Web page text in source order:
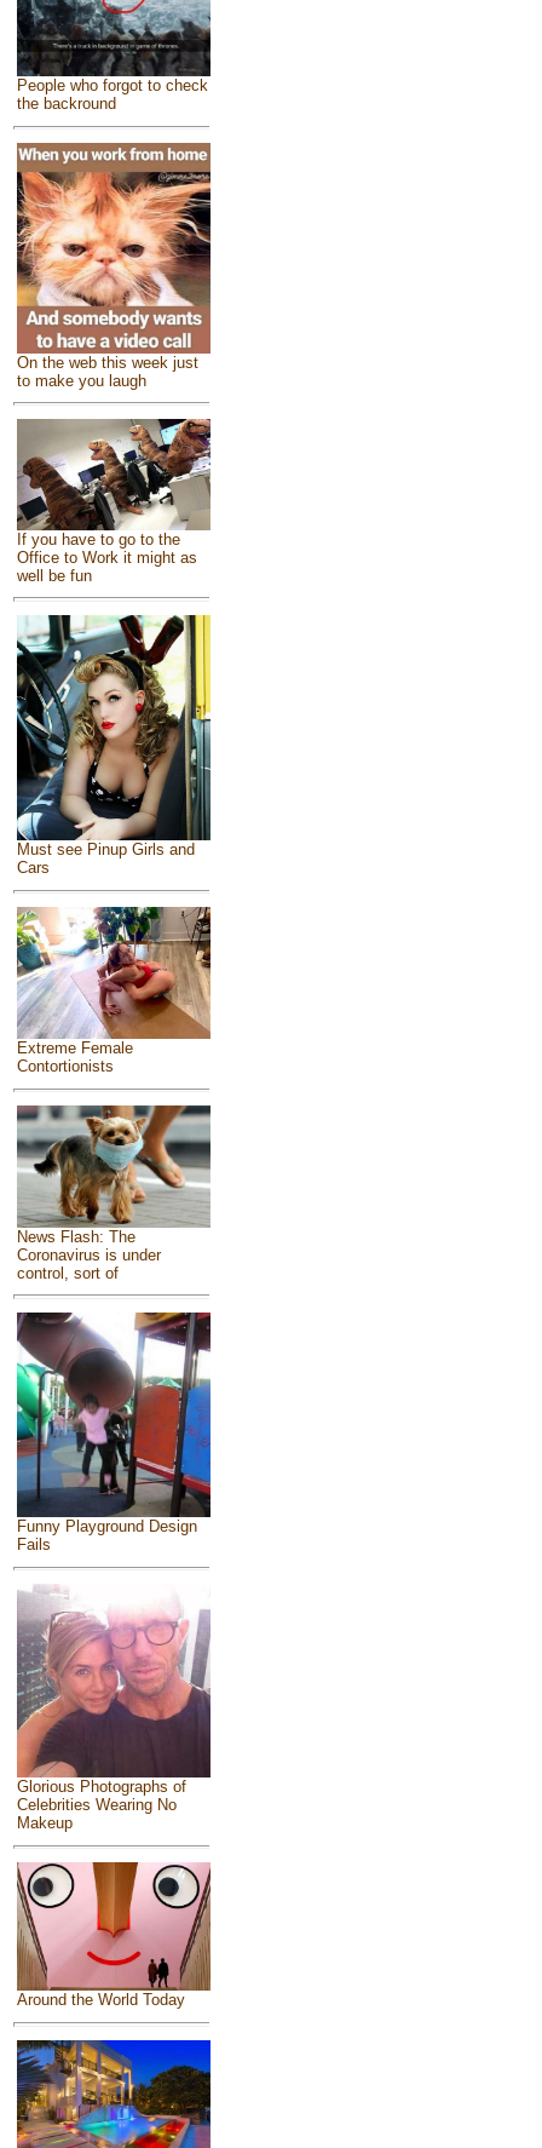
People who forgot to check
the backround
On the web this week just
to make you laugh
If you have to go to the
Office to Work it might as
well be fun
Must see Pinup Girls and
Cars
Extreme Female
Contortionists
News Flash: The
Coronavirus is under
control, sort of
Funny Playground Design
Fails
Glorious Photographs of
Celebrities Wearing No
Makeup
Around the World Today